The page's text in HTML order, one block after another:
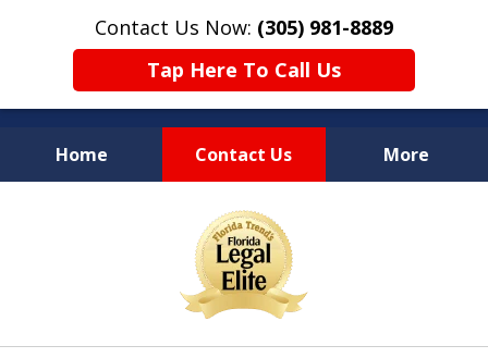
Contact Us Now: (305) 981-8889
Tap Here To Call Us
Home Contact Us More
YOUR LEGAL COUNSEL
FOR LIFE